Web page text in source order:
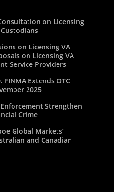
on Licensing
on Licensing VA
on Licensing VA
Service Providers
Extends OTC
2025
Strengthen
Crime
Global Markets’
and Canadian